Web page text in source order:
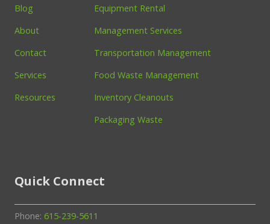
Blog
Equipment Rental
About
Management Services
Contact
Transportation Management
Services
Food Waste Management
Resources
Inventory Cleanouts
Packaging Waste
Quick Connect
Phone: 615-239-5611